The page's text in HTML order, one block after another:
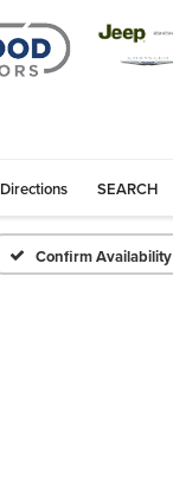
Directions SEARCH
Confirm Availability